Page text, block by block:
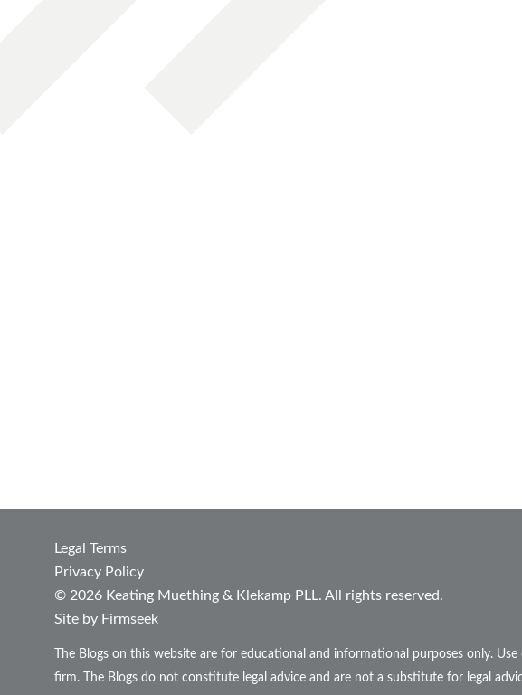
Legal Terms
Privacy Policy
© 2026 Keating Muething & Klekamp PLL. All rights reserved.
Site by Firmseek
The Blogs on this website are for educational and informational purposes only.
firm. The Blogs do not constitute legal advice and are not a substitute for legal